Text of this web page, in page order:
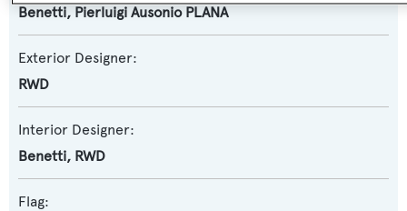
Benetti, Pierluigi Ausonio PLANA
Exterior Designer:
RWD
Interior Designer:
Benetti, RWD
Flag: